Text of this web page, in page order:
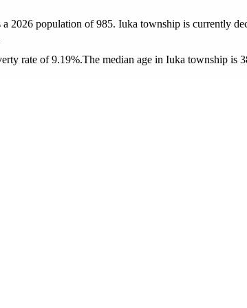
a 2026 population of985. Iuka township is currently
rate of 9.19%.The median age in Iuka township is